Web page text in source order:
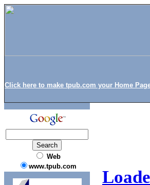
Click here to make tpub.com your Home
Web
www.tpub.com